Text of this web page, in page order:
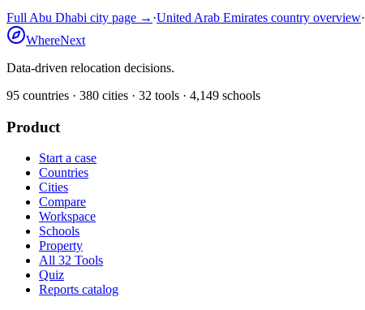
Full Abu Dhabi city page → ·United Arab Emirates country overview·
WhereNext
Data-driven relocation decisions.
95 countries · 380 cities · 32 tools · 4,149 schools
Product
Start a case
Countries
Cities
Compare
Workspace
Schools
Property
All 32 Tools
Quiz
Reports catalog